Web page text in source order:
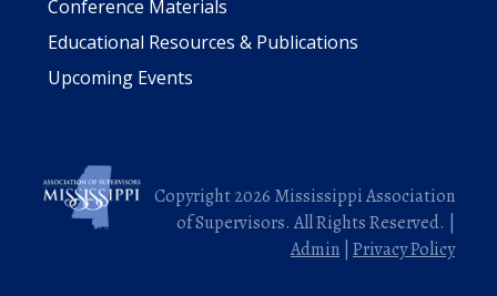
Conference Materials
Educational Resources & Publications
Upcoming Events
Copyright 2026 Mississippi Association
of Supervisors. All Rights Reserved. |
Admin Privacy Policy